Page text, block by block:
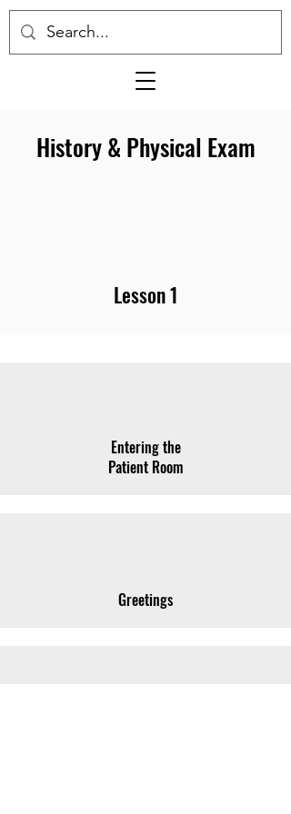
History & Physical Exam
Lesson 1
Entering the
Patient Room
Greetings